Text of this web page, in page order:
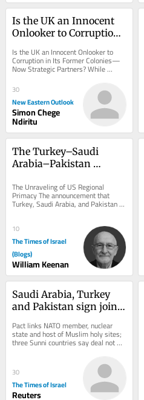
Is the UK an Innocent
Onlooker to Corruption
Now Strategic Partners?
Is the UK an Innocent Onlooker to
Corruption in Its Former Colonies—
Now Strategic Partners? While
Kenya-UK relations are presented as
glossy, a...
30
New Eastern Outlook
Simon Chege
Ndiritu
The Turkey–Saudi
Arabia–Pakistan
The Unraveling of US Regional
Primacy The announcement that
Turkey, Saudi Arabia, and Pakistan
have signed a mutual defense pact
10
The Times of Israel
(Blogs)
William Keenan
Saudi Arabia, Turkey
and Pakistan sign joint
of Iran war
Pact links NATO member, nuclear
state and host of Muslim holy sites;
three Sunni countries say deal not
directed at any particular country, but
30
The Times of Israel
Reuters